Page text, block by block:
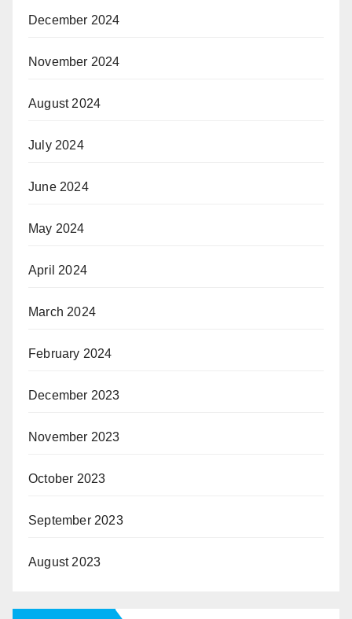
December 2024
November 2024
August 2024
July 2024
June 2024
May 2024
April 2024
March 2024
February 2024
December 2023
November 2023
October 2023
September 2023
August 2023